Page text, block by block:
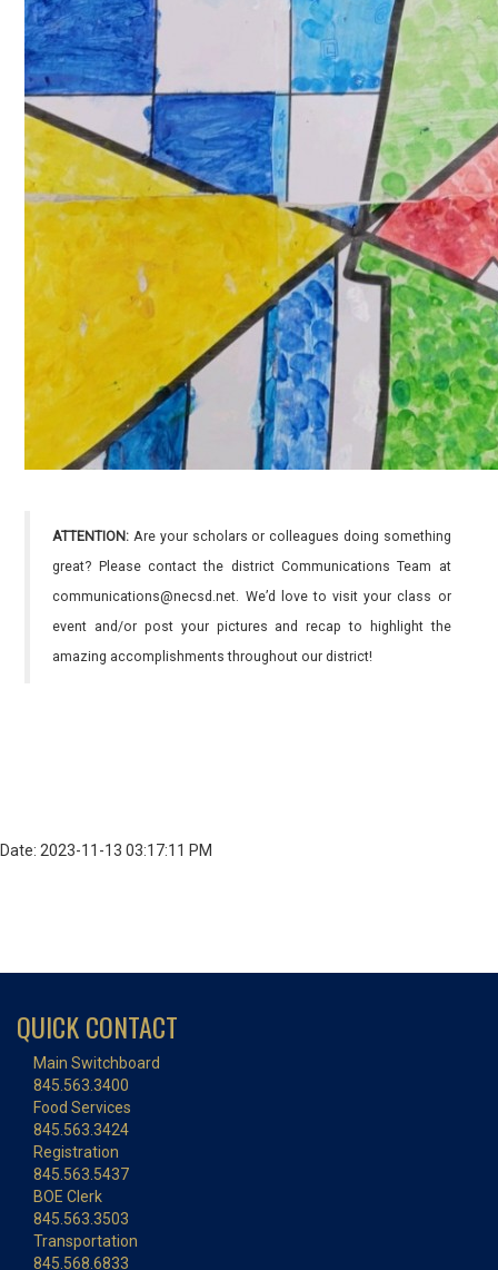
ATTENTION: Are your scholars or colleagues doing something
great? Please contact the district Communications Team at
communications@necsd.net. We’d love to visit your class or
event and/or post your pictures and recap to highlight the
amazing accomplishments throughout our district!
Date: 2023-11-13 03:17:11 PM
QUICK CONTACT
Main Switchboard
845.563.3400
Food Services
845.563.3424
Registration
845.563.5437
BOE Clerk
845.563.3503
Transportation
845.568.6833